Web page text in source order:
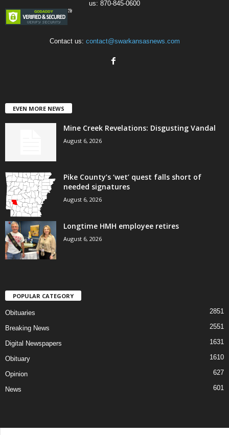
us: 870-845-0600
Contact us: contact@swarkansasnews.com
EVEN MORE NEWS
Mine Creek Revelations: Disgusting Vandal
August 6, 2026
Pike County’s ‘wet’ quest falls short of
needed signatures
August 6, 2026
Longtime HMH employee retires
August 6, 2026
POPULAR CATEGORY
Obituaries 2851
Breaking News 2551
Digital Newspapers 1631
Obituary 1610
Opinion 627
News 601